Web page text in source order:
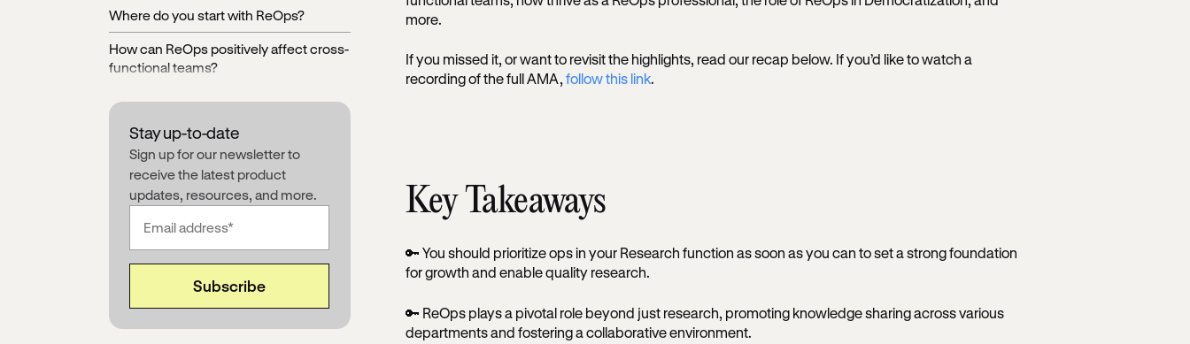
Where do you start with ReOps?
How can ReOps positively affect cross-
functional teams?
Setting up systems to amplify the voice
Making the case for Research Ops and
calculating ROI
Basic roadmap for implementing
ReOps
Evolving and growing in ReOps roles
What’s the ideal stage or time to
request additional ReOps staffing?
Stay up-to-date
Sign up for our newsletter to
receive the latest product
updates, resources, and more.
more.
If you missed it, or want to revisit the highlights, read our recap below. If you’d like to watch a
recording of the full AMA, follow this link.
Key Takeaways
🔑 You should prioritize ops in your Research function as soon as you can to set a strong foundation
for growth and enable quality research.
🔑 ReOps plays a pivotal role beyond just research, promoting knowledge sharing across various
departments and fostering a collaborative environment.